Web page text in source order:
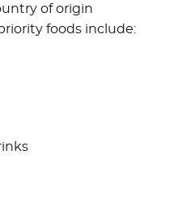
of origin
foods include: